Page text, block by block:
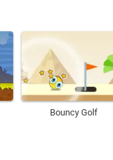
Bouncy Golf